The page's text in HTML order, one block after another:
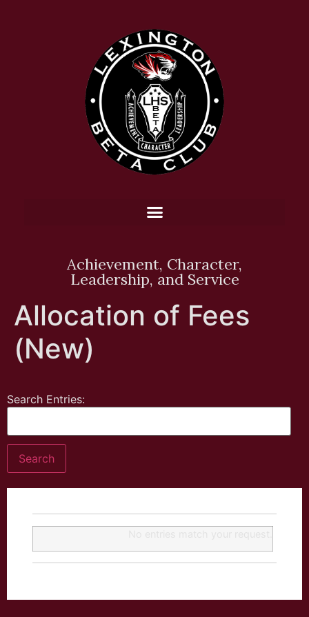
Achievement, Character,
Leadership, and Service
Allocation of Fees
(New)
Search Entries: